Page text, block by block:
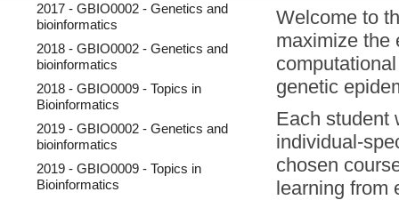
2017 - GBIO0002 - Genetics and
bioinformatics
2018 - GBIO0002 - Genetics and
bioinformatics
2018 - GBIO0009 - Topics in
Bioinformatics
2019 - GBIO0002 - Genetics and
bioinformatics
2019 - GBIO0009 - Topics in
Bioinformatics
Welcome to
maximize the
genetic
Each student
individual-
chosen
learning from